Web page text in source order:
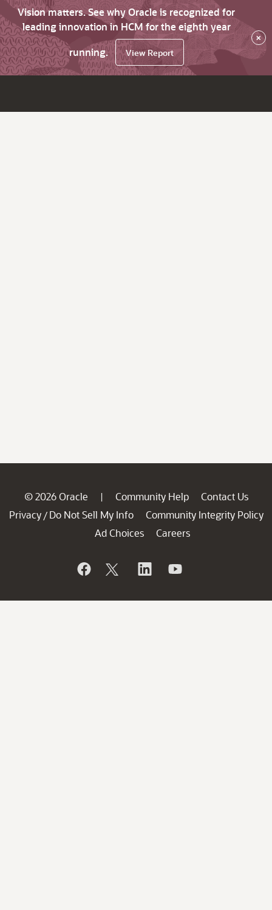
Vision matters. See why Oracle is recognized for
leading innovation in HCM for the eighth year
running.
View Report
×
© 2026 Oracle | Community Help
Contact Us
Privacy / Do Not Sell My Info
Community Integrity Policy
Ad Choices
Careers